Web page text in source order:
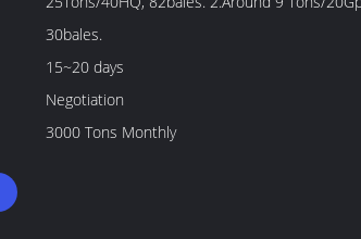
30bales.
15~20 days
Negotiation
3000 Tons Monthly